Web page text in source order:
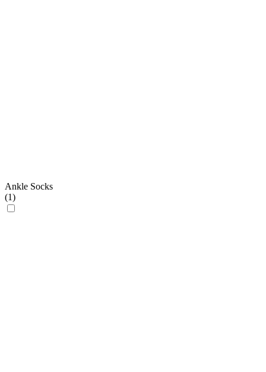
Ankle Socks
(1)